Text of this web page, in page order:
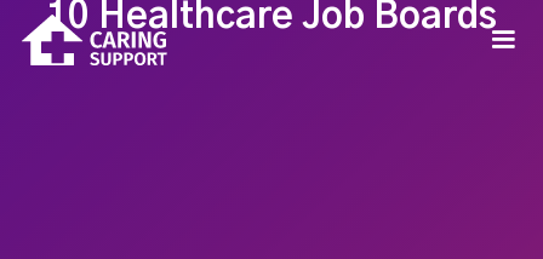
10 Healthcare Job Boards